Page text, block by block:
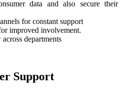
data and also secure their
for constant support
improved involvement.
departments
Support